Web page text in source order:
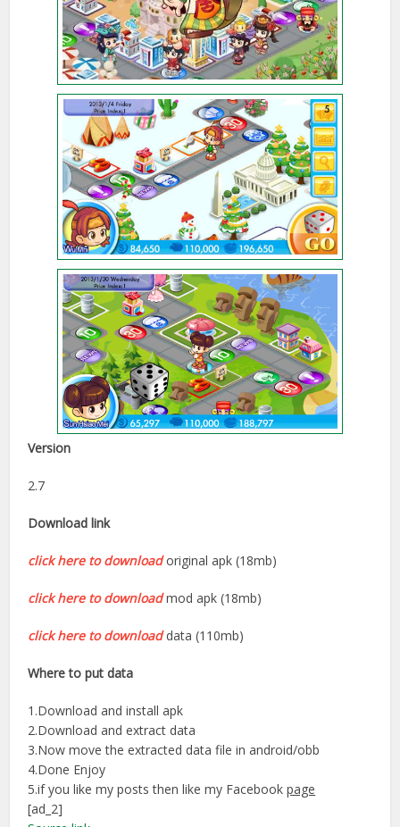
Version
2.7
Download link
click here to downloadoriginal apk (18mb)
click here to downloadmod apk (18mb)
click here to downloaddata (110mb)
Where to put data
1.Download and install apk
2.Download and extract data
3.Now move the extracted data file in android/obb
4.Done Enjoy
5.if you like my posts then like my Facebookpage
[ad_2]